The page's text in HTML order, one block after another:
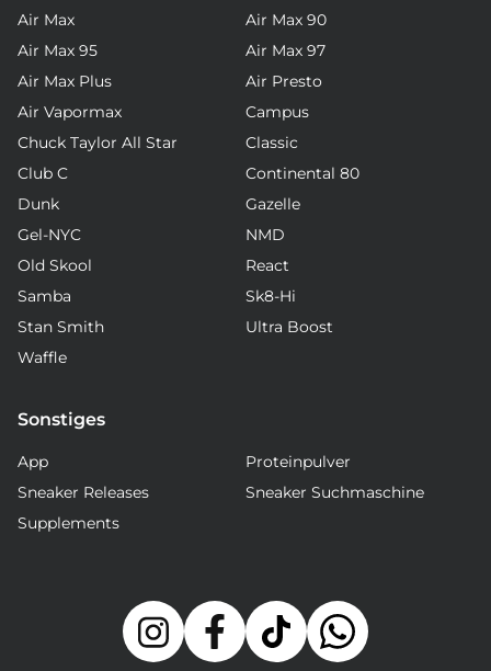
Air Max
Air Max 90
Air Max 95
Air Max 97
Air Max Plus
Air Presto
Air Vapormax
Campus
Chuck Taylor All Star
Classic
Club C
Continental 80
Dunk
Gazelle
Gel-NYC
NMD
Old Skool
React
Samba
Sk8-Hi
Stan Smith
Ultra Boost
Waffle
Sonstiges
App
Proteinpulver
Sneaker Releases
Sneaker Suchmaschine
Supplements